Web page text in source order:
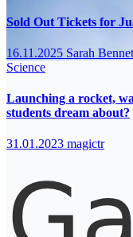
Sold Out Tickets for
16.11.2025 Sarah
Science
Launching a rocket,
students dream about?
31.01.2023 magictr